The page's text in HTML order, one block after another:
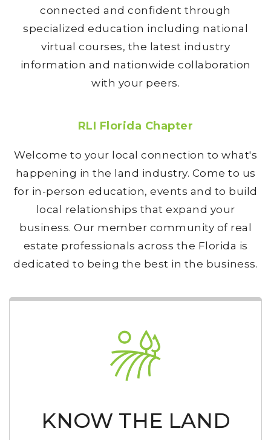
connected and confident through
specialized education including national
virtual courses, the latest industry
information and nationwide collaboration
with your peers.
RLI Florida Chapter
Welcome to your local connection to what's
happening in the land industry. Come to us
for in-person education, events and to build
local relationships that expand your
business. Our member community of real
estate professionals across the Florida is
dedicated to being the best in the business.
KNOW THE LAND